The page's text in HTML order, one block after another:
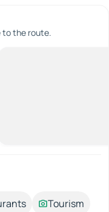
to the route.
Tourism